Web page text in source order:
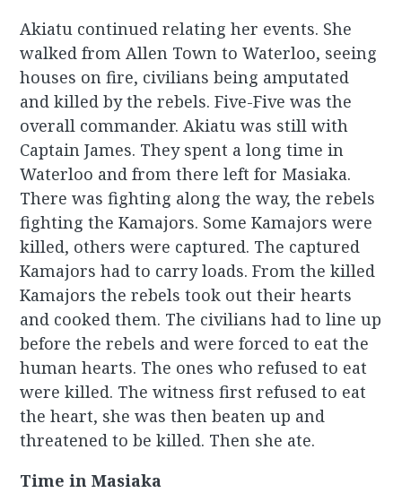
Akiatu continued relating her events. She
walked from Allen Town to Waterloo, seeing
houses on fire, civilians being amputated
and killed by the rebels. Five-Five was the
overall commander. Akiatu was still with
Captain James. They spent a long time in
Waterloo and from there left for Masiaka.
There was fighting along the way, the rebels
fighting the Kamajors. Some Kamajors were
killed, others were captured. The captured
Kamajors had to carry loads. From the killed
Kamajors the rebels took out their hearts
and cooked them. The civilians had to line up
before the rebels and were forced to eat the
human hearts. The ones who refused to eat
were killed. The witness first refused to eat
the heart, she was then beaten up and
threatened to be killed. Then she ate.
Time in Masiaka